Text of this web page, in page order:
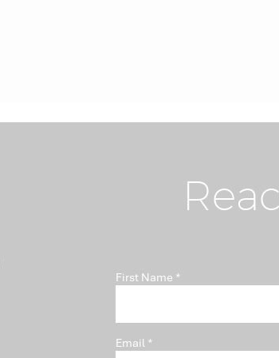
Director Essentials (ASX)
First Name
Email